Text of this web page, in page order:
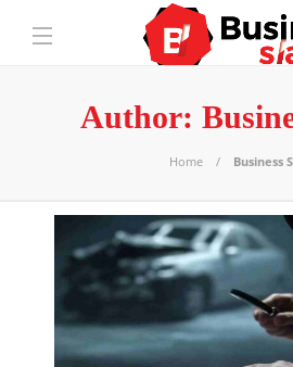
Author:
Home Business